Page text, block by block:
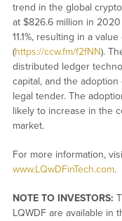
trend in the global
at $826.6 million in
11.1%, resulting in a
(https://ccw.fm/f2fNN).
distributed ledger
capital, and the
legal tender. The
likely to increase in the
market.
For more information,
www.LQwDFinTech.com.
NOTE TO INVESTORS:
LQWDF are available in